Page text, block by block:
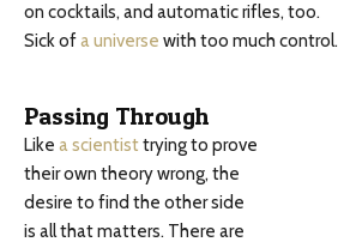
on cocktails, and automatic rifles, too.
Sick ofa universe with too much control.
Passing Through
Like a scientisttrying to prove
their own theory wrong, the
desire to find the other side
is all that matters. There are